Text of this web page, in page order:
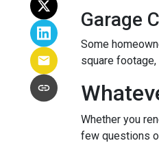
Garage
Some
square footage,
Whether you
few questions